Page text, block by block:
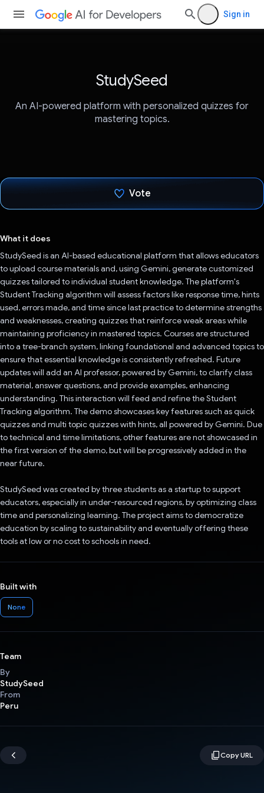
Sign in
StudySeed
An AI-powered platform with personalized quizzes for
mastering topics.
Vote
What it does
StudySeed is an AI-based educational platform that allows educators
to upload course materials and, using Gemini, generate customized
quizzes tailored to individual student knowledge. The platform's
Student Tracking algorithm will assess factors like response time, hints
used, errors made, and time since last practice to determine strengths
and weaknesses, creating quizzes that reinforce weak areas while
maintaining proficiency in mastered topics. Courses are structured
into a tree-branch system, linking foundational and advanced topics to
ensure that essential knowledge is consistently refreshed. Future
updates will add an AI professor, powered by Gemini, to clarify class
material, answer questions, and provide examples, enhancing
understanding. This interaction will feed and refine the Student
Tracking algorithm. The demo showcases key features such as quick
quizzes and multi topic quizzes with hints, all powered by Gemini. Due
to technical and time limitations, other features are not showcased in
the first version of the demo, but will be progressively added in the
near future.
StudySeed was created by three students as a startup to support
educators, especially in under-resourced regions, by optimizing class
time and personalizing learning. The project aims to democratize
education by scaling to sustainability and eventually offering these
tools at low or no cost to schools in need.
Built with
None
Team
By
StudySeed
From
Peru